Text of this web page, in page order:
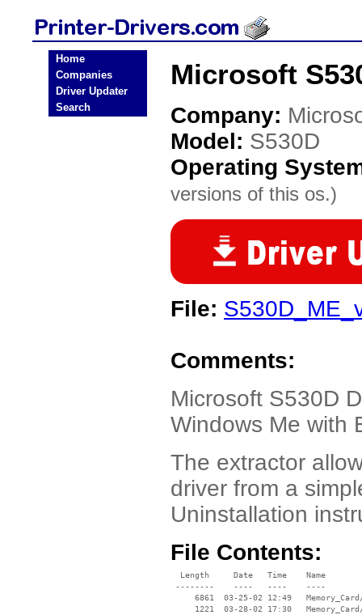
Home
Companies
Driver Updater
Search
Microsoft
Company:
Model: S530D
Operating
versions of this os.)
File:
Comments:
Microsoft S530D
Windows Me with
The extractor
driver from a
Uninstallation
File Contents:
  Length     Date   Time    Name
--------    ----   ----    ----
6861  03-25-02 12:49
1221  03-28-02 17:30